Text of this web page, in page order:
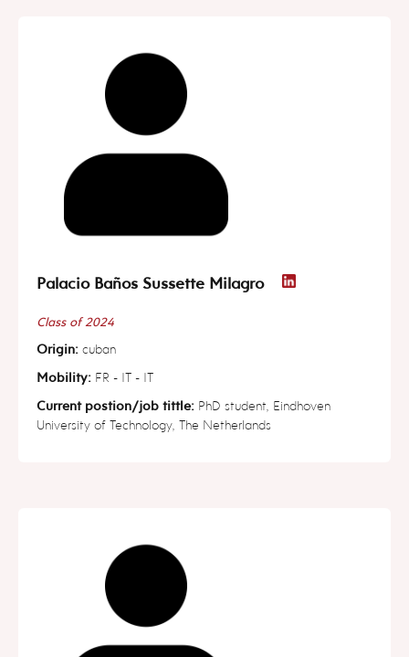
Palacio Baños Sussette Milagro
Class of 2024
Origin: cuban
Mobility: FR - IT - IT
Current postion/job tittle: PhD student, Eindhoven
University of Technology, The Netherlands